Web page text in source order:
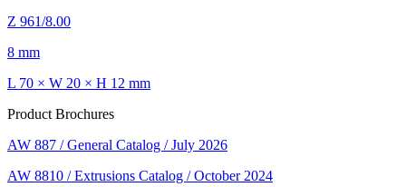
Z 961/8.00
8 mm
L 70 × W 20 × H 12 mm
Product Brochures
AW 887 / General Catalog / July 2026
AW 8810 / Extrusions Catalog / October 2024